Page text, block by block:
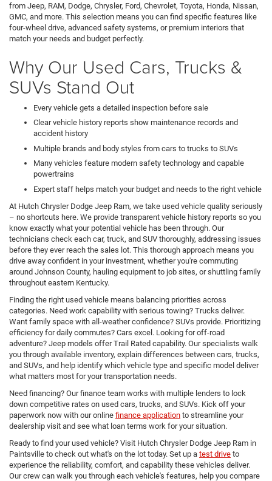
from Jeep, RAM, Dodge, Chrysler, Ford, Chevrolet, Toyota, Honda, Nissan,
GMC, and more. This selection means you can find specific features like
four-wheel drive, advanced safety systems, or premium interiors that
match your needs and budget perfectly.
Why Our Used Cars, Trucks &
SUVs Stand Out
Every vehicle gets a detailed inspection before sale
Clear vehicle history reports show maintenance records and
accident history
Multiple brands and body styles from cars to trucks to SUVs
Many vehicles feature modern safety technology and capable
powertrains
Expert staff helps match your budget and needs to the right vehicle
At Hutch Chrysler Dodge Jeep Ram, we take used vehicle quality seriously
– no shortcuts here. We provide transparent vehicle history reports so you
know exactly what your potential vehicle has been through. Our
technicians check each car, truck, and SUV thoroughly, addressing issues
before they ever reach the sales lot. This thorough approach means you
drive away confident in your investment, whether you're commuting
around Johnson County, hauling equipment to job sites, or shuttling family
throughout eastern Kentucky.
Finding the right used vehicle means balancing priorities across
categories. Need work capability with serious towing? Trucks deliver.
Want family space with all-weather confidence? SUVs provide. Prioritizing
efficiency for daily commutes? Cars excel. Looking for off-road
adventure? Jeep models offer Trail Rated capability. Our specialists walk
you through available inventory, explain differences between cars, trucks,
and SUVs, and help identify which vehicle type and specific model deliver
what matters most for your transportation needs.
Need financing? Our finance team works with multiple lenders to lock
down competitive rates on used cars, trucks, and SUVs. Kick off your
paperwork now with our online finance application to streamline your
dealership visit and see what loan terms work for your situation.
Ready to find your used vehicle? Visit Hutch Chrysler Dodge Jeep Ram in
Paintsville to check out what's on the lot today. Set up a test drive to
experience the reliability, comfort, and capability these vehicles deliver.
Our crew can walk you through each vehicle's features, help you compare